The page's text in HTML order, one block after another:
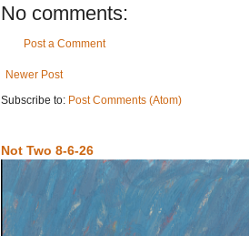
No comments:
Post a Comment
Newer Post
Subscribe to: Post Comments (Atom)
Not Two 8-6-26